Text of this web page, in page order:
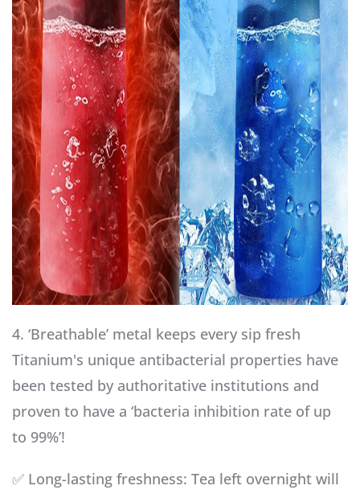
4. ‘Breathable’ metal keeps every sip fresh
Titanium's unique antibacterial properties have
been tested by authoritative institutions and
proven to have a ‘bacteria inhibition rate of up
to 99%’!
✅ Long-lasting freshness: Tea left overnight will